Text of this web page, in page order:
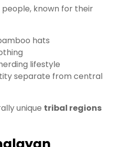
people, known for their
hats
lifestyle
separate from central
unique tribal regions